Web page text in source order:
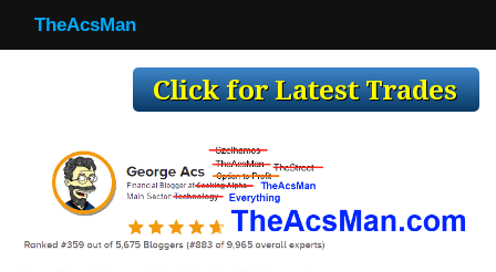
TheAcsMan
Making Trades
TheAcsMan